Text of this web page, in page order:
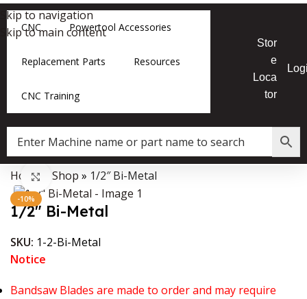
Skip to navigation
Skip to main content
CNC Powertool Accessories
Replacement Parts Resources
CNC Training
Stor
e
Loca
tor
Data Collector must be created with Kount and/or PayPal.
Home Shop » 1/2″ Bi-Metal
-10%
Click to enlarge
1/2″ Bi-Metal
SKU: 1-2-Bi-Metal
Notice
Bandsaw Blades are made to order and may require